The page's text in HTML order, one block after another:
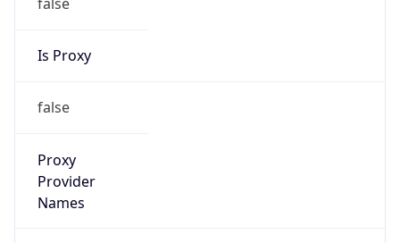
Is Proxy
false
Proxy
Names
N/A